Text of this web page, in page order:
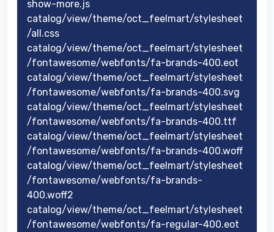
show-more.js
catalog/view/theme/oct_feelmart/stylesheet
/all.css
catalog/view/theme/oct_feelmart/stylesheet
/fontawesome/webfonts/fa-brands-400.eot
catalog/view/theme/oct_feelmart/stylesheet
/fontawesome/webfonts/fa-brands-400.svg
catalog/view/theme/oct_feelmart/stylesheet
/fontawesome/webfonts/fa-brands-400.ttf
catalog/view/theme/oct_feelmart/stylesheet
/fontawesome/webfonts/fa-brands-400.woff
catalog/view/theme/oct_feelmart/stylesheet
/fontawesome/webfonts/fa-brands-
400.woff2
catalog/view/theme/oct_feelmart/stylesheet
/fontawesome/webfonts/fa-regular-400.eot